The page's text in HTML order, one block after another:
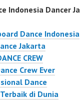
Indonesia Dancer
Dance Indonesia
Jakarta
CREW
Crew Ever
Dance
di Dunia